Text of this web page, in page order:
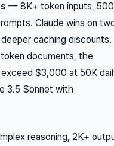
— 8K+ token inputs,
Claude wins on
caching discounts.
token documents, the
$3,000 at 50K
3.5 Sonnet with
reasoning, 2K+